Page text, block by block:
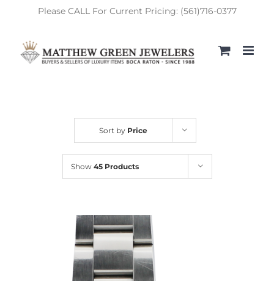
content
Please CALL For Current Pricing: (561)716-0377
Sort by Price
Show 45 Products